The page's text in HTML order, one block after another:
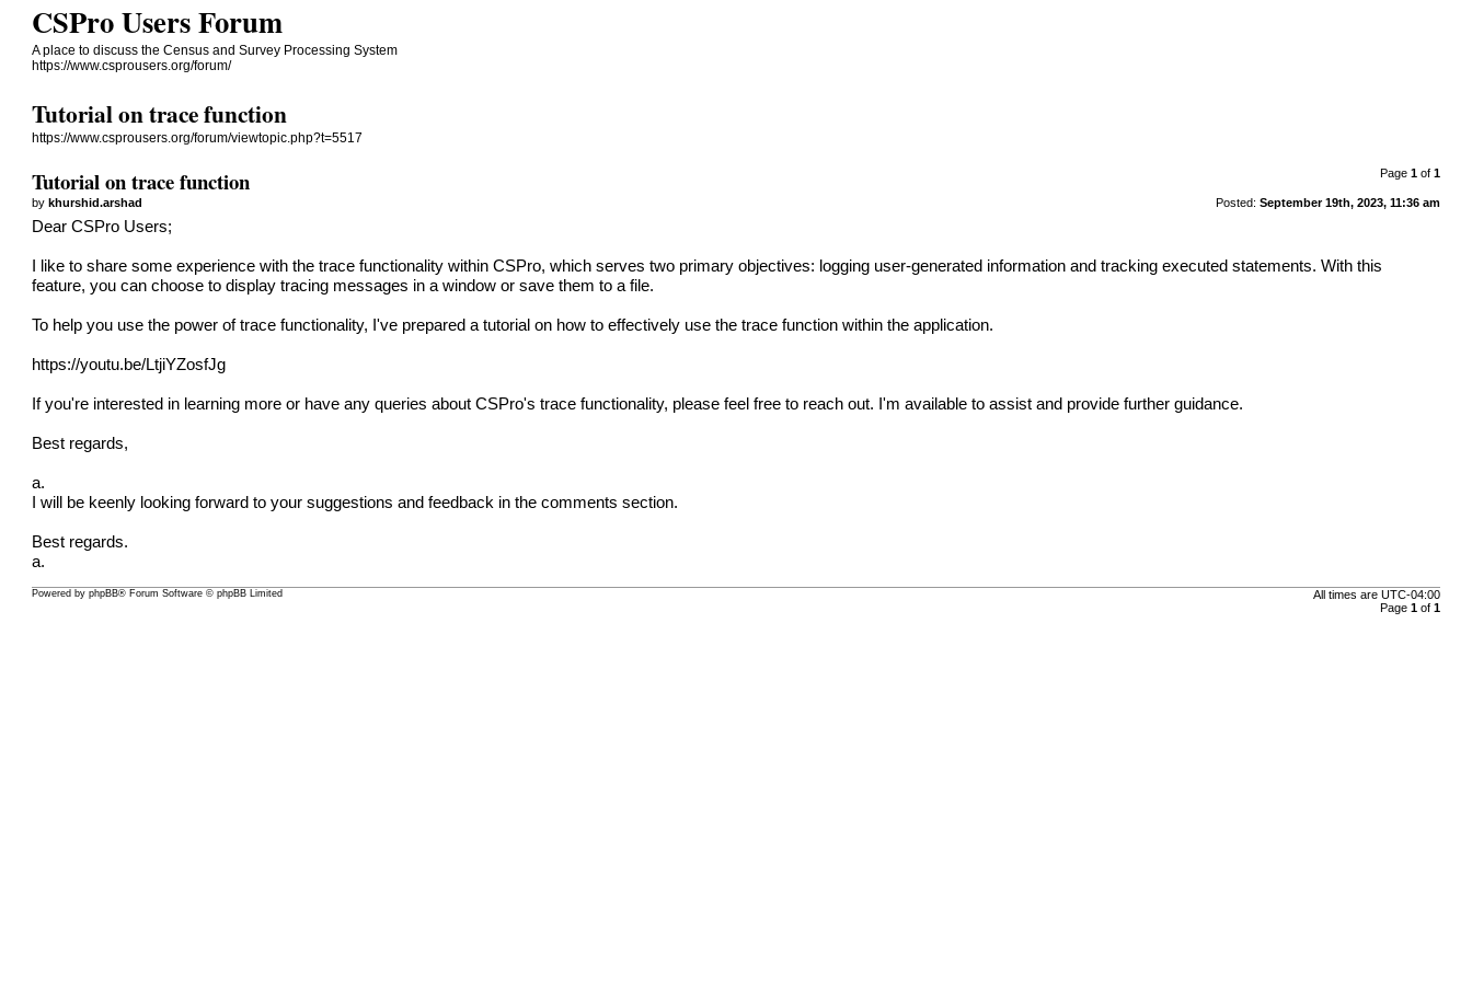
CSPro Users Forum
A place to discuss the Census and Survey Processing System
https://www.csprousers.org/forum/
Tutorial on trace function
https://www.csprousers.org/forum/viewtopic.php?t=5517
Page 1of 1
Tutorial on trace function
Posted: September 19th, 2023, 11:36 am
bykhurshid.arshad
Dear CSPro Users;
I like to share some experience with the trace functionality within CSPro, which serves two primary objectives: logging user-generated information and tracking executed statements. With this
feature, you can choose to display tracing messages in a window or save them to a file.
To help you use the power of trace functionality, I've prepared a tutorial on how to effectively use the trace function within the application.
https://youtu.be/LtjiYZosfJg
If you're interested in learning more or have any queries about CSPro's trace functionality, please feel free to reach out. I'm available to assist and provide further guidance.
Best regards,
a.
I will be keenly looking forward to your suggestions and feedback in the comments section.
Best regards.
a.
All times are UTC-04:00
Page 1of 1
Powered byphpBB® Forum Software © phpBB Limited